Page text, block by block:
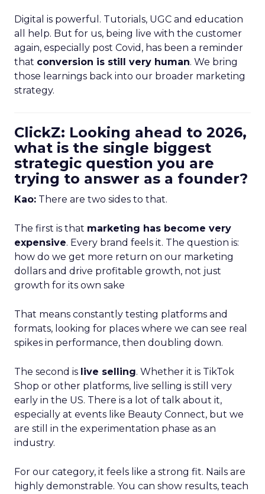
Digital is powerful. Tutorials, UGC and education
all help. But for us, being live with the customer
again, especially post Covid, has been a reminder
that conversion is still very human. We bring
those learnings back into our broader marketing
strategy.
ClickZ: Looking ahead to 2026,
what is the single biggest
strategic question you are
trying to answer as a founder?
Kao: There are two sides to that.
The first is that marketing has become very
expensive. Every brand feels it. The question is:
how do we get more return on our marketing
dollars and drive profitable growth, not just
growth for its own sake
That means constantly testing platforms and
formats, looking for places where we can see real
spikes in performance, then doubling down.
The second is live selling. Whether it is TikTok
Shop or other platforms, live selling is still very
early in the US. There is a lot of talk about it,
especially at events like Beauty Connect, but we
are still in the experimentation phase as an
industry.
For our category, it feels like a strong fit. Nails are
highly demonstrable. You can show results, teach